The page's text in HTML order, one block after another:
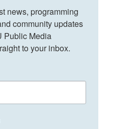
news, programming
community updates
Public Media
to your inbox.